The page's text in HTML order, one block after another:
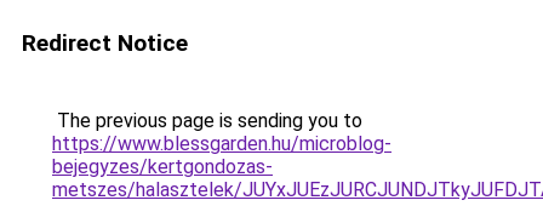
Redirect Notice
The previous page is sending you to
https://www.blessgarden.hu/microblog-
bejegyzes/kertgondozas-
metszes/halasztelek/